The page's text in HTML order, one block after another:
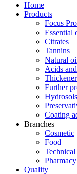
Home
Products
Focus
Essential
Citrates
Tannins
Natural
Acids
Further
Hydrosols
Coating
Branches
Cosmetic
Food
Pharmacy
Quality